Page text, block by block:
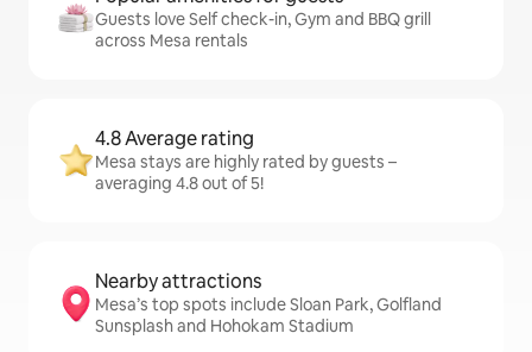
Guests love Self check-in, Gym and BBQ grill
across Mesa rentals
4.8 Average rating
Mesa stays are highly rated by guests –
averaging 4.8 out of 5!
Nearby attractions
Mesa’s top spots include Sloan Park, Golfland
Sunsplash and Hohokam Stadium